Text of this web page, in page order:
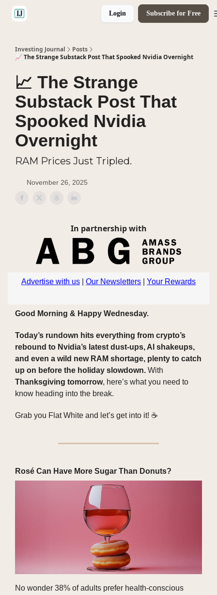
Login Subscribe for Free
Investing Journal
Posts
📈 The Strange Substack Post That Spooked Nvidia Overnight
📈 The Strange
Substack Post That
Spooked Nvidia
Overnight
RAM Prices Just Tripled.
November 26, 2025
In partnership with
Advertise with us Our Newsletters Your Rewards
Good Morning & Happy Wednesday.
Today’s rundown hits everything from crypto’s
rebound to Nvidia’s latest dust-ups, AI shakeups,
and even a wild new RAM shortage, plenty to catch
up on before the holiday slowdown. With
Thanksgiving tomorrow, here’s what you need to
know heading into the break.
Grab you Flat White and let’s get into it! ☕️
Rosé Can Have More Sugar Than Donuts?
No wonder 38% of adults prefer health-conscious